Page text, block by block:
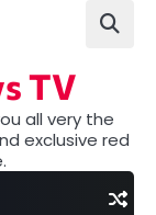
TV
all very the
exclusive red